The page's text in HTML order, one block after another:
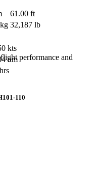
61.00 ft
32,187 lb
kts
nmperformance and
110